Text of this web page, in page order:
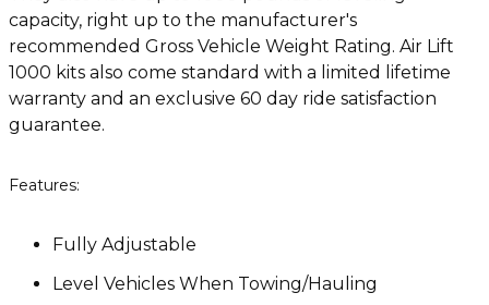
capacity, right up to the manufacturer's
recommended Gross Vehicle Weight Rating. Air Lift
1000 kits also come standard with a limited lifetime
warranty and an exclusive 60 day ride satisfaction
guarantee.
Features:
Fully Adjustable
Level Vehicles When Towing/Hauling